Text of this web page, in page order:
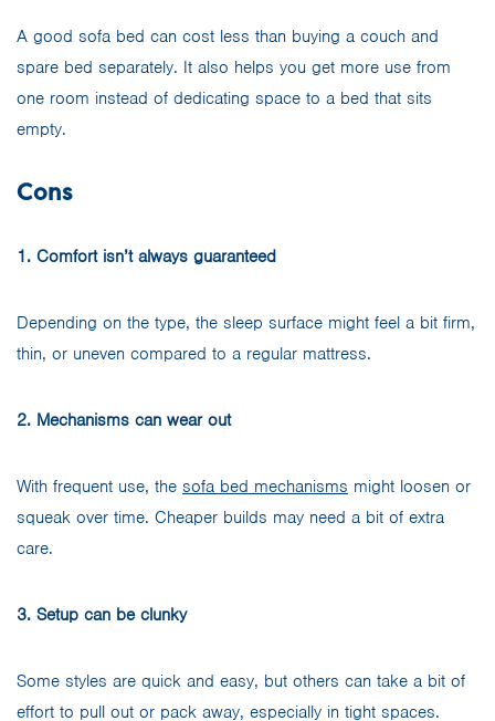
A good sofa bed can cost less than buying a couch and
spare bed separately. It also helps you get more use from
one room instead of dedicating space to a bed that sits
empty.
Cons
1. Comfort isn’t always guaranteed
Depending on the type, the sleep surface might feel a bit firm,
thin, or uneven compared to a regular mattress.
2. Mechanisms can wear out
With frequent use, the sofa bed mechanisms might loosen or
squeak over time. Cheaper builds may need a bit of extra
care.
3. Setup can be clunky
Some styles are quick and easy, but others can take a bit of
effort to pull out or pack away, especially in tight spaces.